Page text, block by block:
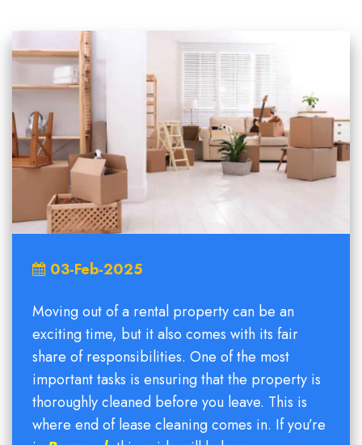
03-Feb-2025
Moving out of a rental property can be an
exciting time, but it also comes with its fair
share of responsibilities. One of the most
important tasks is ensuring that the property is
thoroughly cleaned before you leave. This is
where end of lease cleaning comes in. If you’re